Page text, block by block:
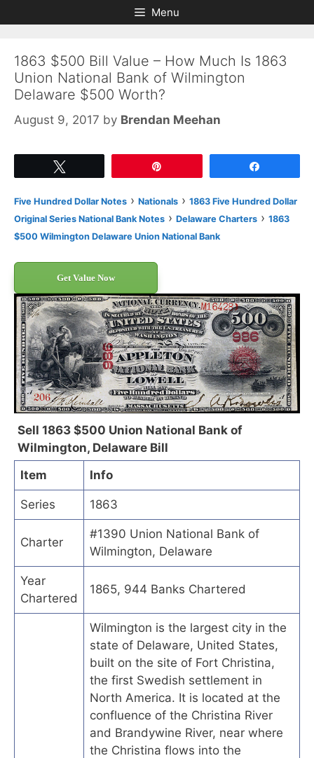
to
to
Menu
1863 $500 Bill Value – How Much Is 1863
Union National Bank of Wilmington
Delaware $500 Worth?
August 9, 2017 by Brendan Meehan
Five Hundred Dollar Notes › Nationals › 1863 Five Hundred Dollar
Original Series National Bank Notes › Delaware Charters › 1863
$500 Wilmington Delaware Union National Bank
Get Value Now
Sell 1863 $500 Union National Bank of
Wilmington, Delaware Bill
Item
Info
Series 1863
Charter
#1390 Union National Bank of
Wilmington, Delaware
Year
Chartered
1865, 944 Banks Chartered
Wilmington is the largest city in the
state of Delaware, United States,
built on the site of Fort Christina,
the first Swedish settlement in
North America. It is located at the
confluence of the Christina River
and Brandywine River, near where
the Christina flows into the